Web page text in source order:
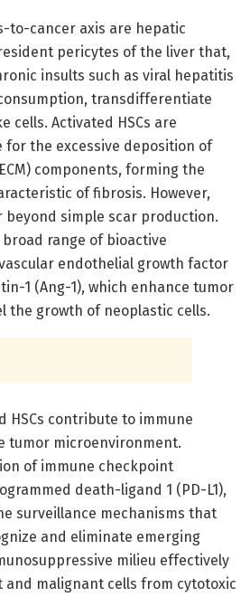
to-cancer axis are hepatic
pericytes of the liver that,
insults such as viral hepatitis
transdifferentiate
cells. Activated HSCs are
the excessive deposition of
components, forming the
of fibrosis. However,
simple scar production.
range of bioactive
endothelial growth factor
1 (Ang-1), which enhance tumor
the growth of neoplastic cells.
HSCs contribute to immune
tumor microenvironment.
of immune checkpoint
death-ligand 1 (PD-L1),
surveillance mechanisms that
and eliminate emerging
milieu effectively
malignant cells from cytotoxic